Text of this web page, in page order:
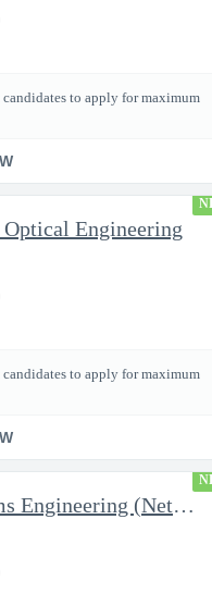
to apply for maximum
Engineering
to apply for maximum
Specialist, Systems Engineering (Network Engineering)